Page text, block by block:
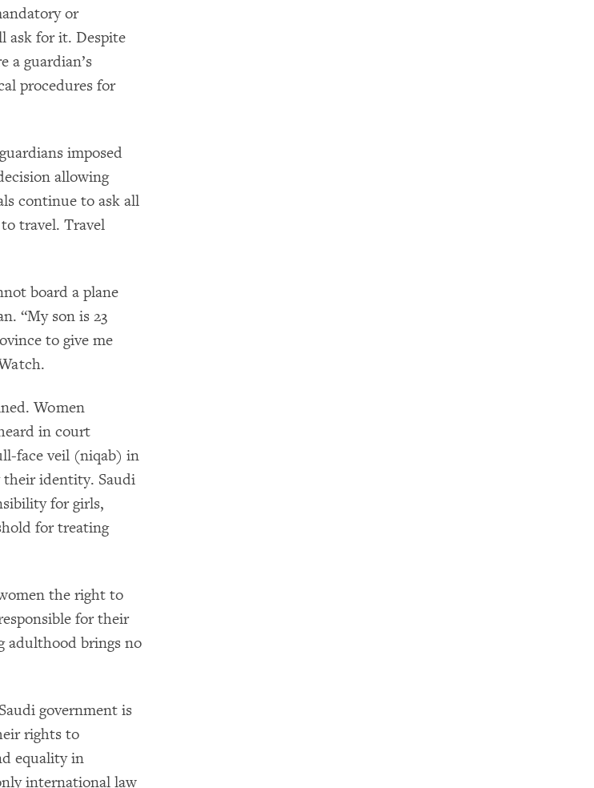
or
ask for it. Despite
a guardian’s
procedures for
imposed
allowing
continue to ask all
travel. Travel
board a plane
“My son is 23
to give me
Women
in court
face veil (niqab) in
their identity. Saudi
for girls,
for treating
the right to
for their
adulthood brings no
government is
rights to
equality in
international law